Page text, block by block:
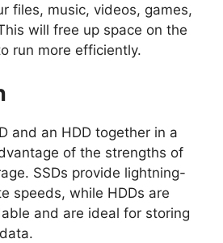
files, music, videos, games,
will free up space on the
run more efficiently.
and an HDD together in a
of the strengths of
SSDs provide lightning-
speeds, while HDDs are
and are ideal for storing